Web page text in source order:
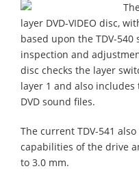
layer DVD-VIDEO disc,
based upon the TDV-
inspection and
disc checks the layer
layer 1 and also
DVD sound files.
The current TDV-541
capabilities of the drive
to 3.0 mm.